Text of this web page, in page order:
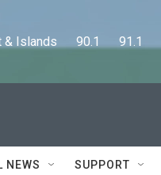
Islands      90.1      91.1
NEWS SUPPORT